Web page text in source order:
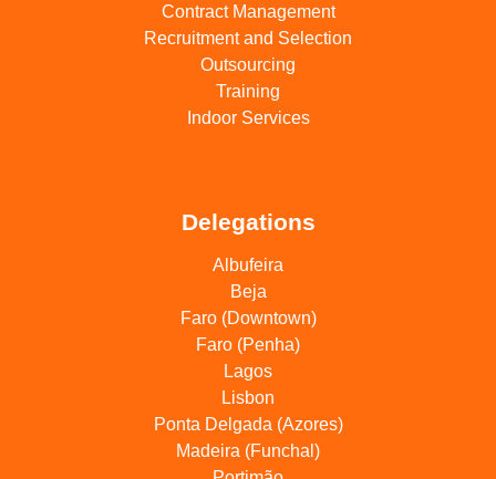
Contract Management
Recruitment and Selection
Outsourcing
Training
Indoor Services
Delegations
Albufeira
Beja
Faro (Downtown)
Faro (Penha)
Lagos
Lisbon
Ponta Delgada (Azores)
Madeira (Funchal)